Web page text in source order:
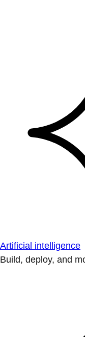
Artificial intelligence
Build, deploy, and